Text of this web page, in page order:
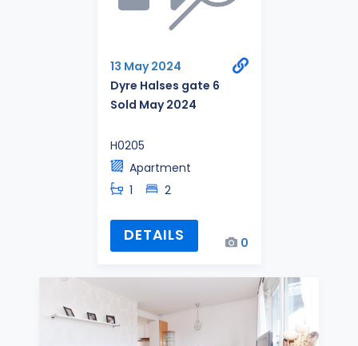
13 May 2024
Dyre Halses gate 6
Sold May 2024
H0205
Apartment
1
2
DETAILS 0